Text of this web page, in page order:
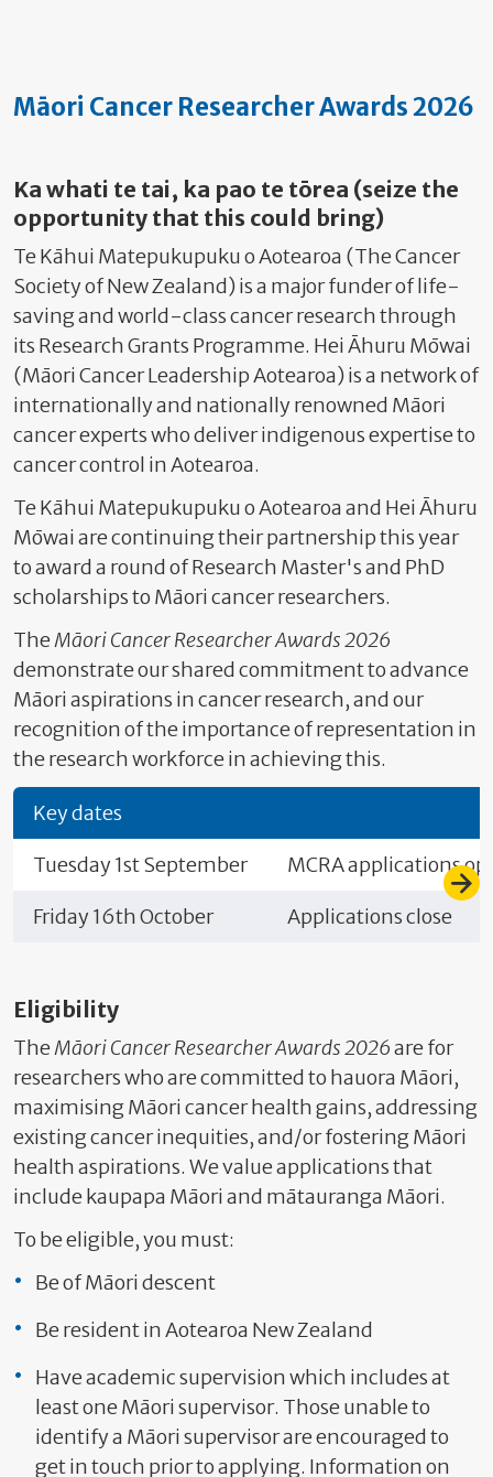
Māori Cancer Researcher Awards 2026
Ka whati te tai, ka pao te tōrea (seize the
opportunity that this could bring)
Te Kāhui Matepukupuku o Aotearoa (The Cancer
Society of New Zealand) is a major funder of life-
saving and world-class cancer research through
its Research Grants Programme. Hei Āhuru Mōwai
(Māori Cancer Leadership Aotearoa) is a network of
internationally and nationally renowned Māori
cancer experts who deliver indigenous expertise to
cancer control in Aotearoa.
Te Kāhui Matepukupuku o Aotearoa and Hei Āhuru
Mōwai are continuing their partnership this year
to award a round of Research Master's and PhD
scholarships to Māori cancer researchers.
TheMāori Cancer Researcher Awards 2026
demonstrate our shared commitment to advance
Māori aspirations in cancer research, and our
recognition of the importance of representation in
the research workforce in achieving this.
Key dates
Tuesday 1st September MCRA applications
Friday 16th October Applications close
Eligibility
TheMāori Cancer Researcher Awards 2026are for
researchers who are committed to hauora Māori,
maximising Māori cancer health gains, addressing
existing cancer inequities, and/or fostering Māori
health aspirations. We value applications that
include kaupapa Māori and mātauranga Māori.
To be eligible, you must:
Be of Māori descent
Be resident in Aotearoa New Zealand
Have academic supervision which includes at
least one Māori supervisor. Those unable to
identify a Māori supervisor are encouraged to
get in touch prior to applying. Information on